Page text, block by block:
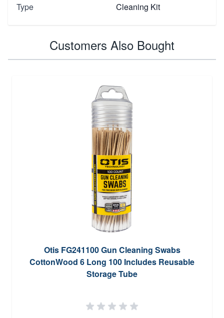
Type
Cleaning Kit
Customers Also Bought
Otis FG241100 Gun Cleaning Swabs
CottonWood 6 Long 100 Includes Reusable
Storage Tube